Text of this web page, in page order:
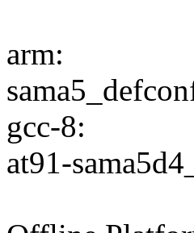
arm:
gcc-8:
at91-